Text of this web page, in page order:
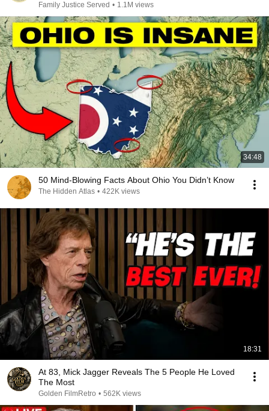
Family Justice Served • 1.1M views
34:48
50 Mind-Blowing Facts About Ohio You Didn’t Know
The Hidden Atlas • 422K views
18:31
At 83, Mick Jagger Reveals The 5 People He Loved
The Most
Golden FilmRetro • 562K views